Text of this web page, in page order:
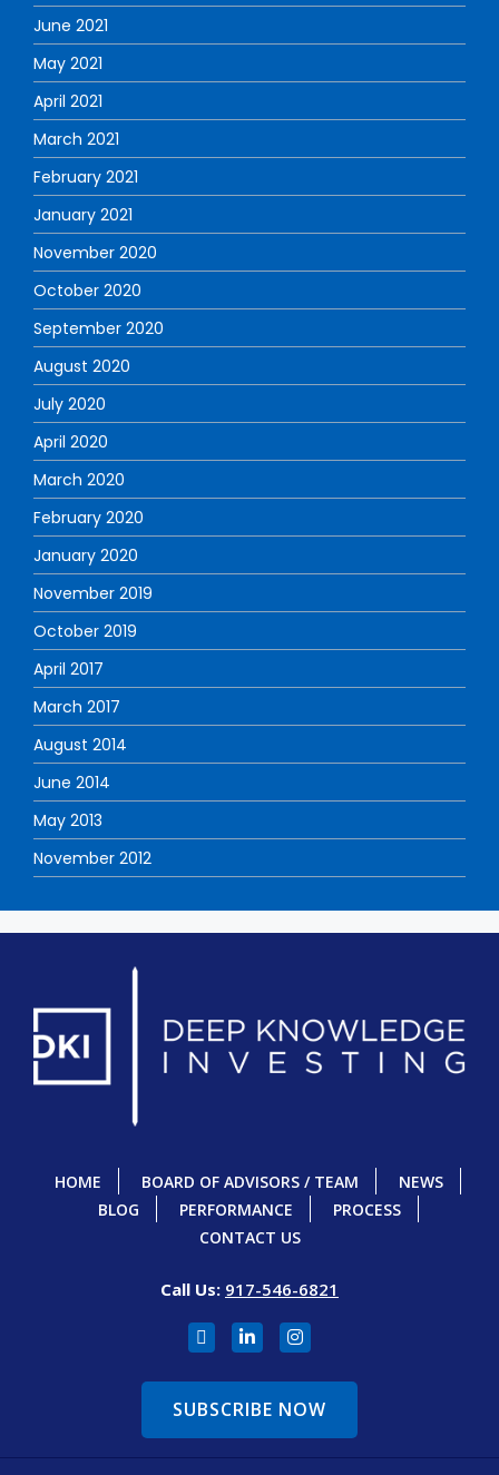
June 2021
May 2021
April 2021
March 2021
February 2021
January 2021
November 2020
October 2020
September 2020
August 2020
July 2020
April 2020
March 2020
February 2020
January 2020
November 2019
October 2019
April 2017
March 2017
August 2014
June 2014
May 2013
November 2012
HOME BOARD OF ADVISORS / TEAM
NEWS
BLOG
PERFORMANCE
PROCESS
CONTACT US
Call Us: 917-546-6821
SUBSCRIBE NOW